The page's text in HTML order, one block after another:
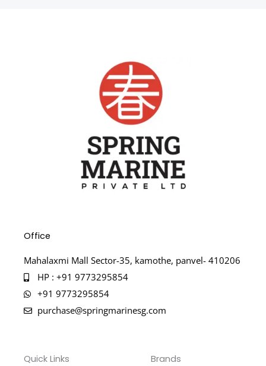
Office
Mahalaxmi Mall Sector-35, kamothe, panvel- 410206
HP : +91 9773295854
+91 9773295854
purchase@springmarinesg.com
Quick Links Brands